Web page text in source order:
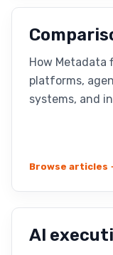
How Metadata
platforms,
systems, and
Browse articles
AI